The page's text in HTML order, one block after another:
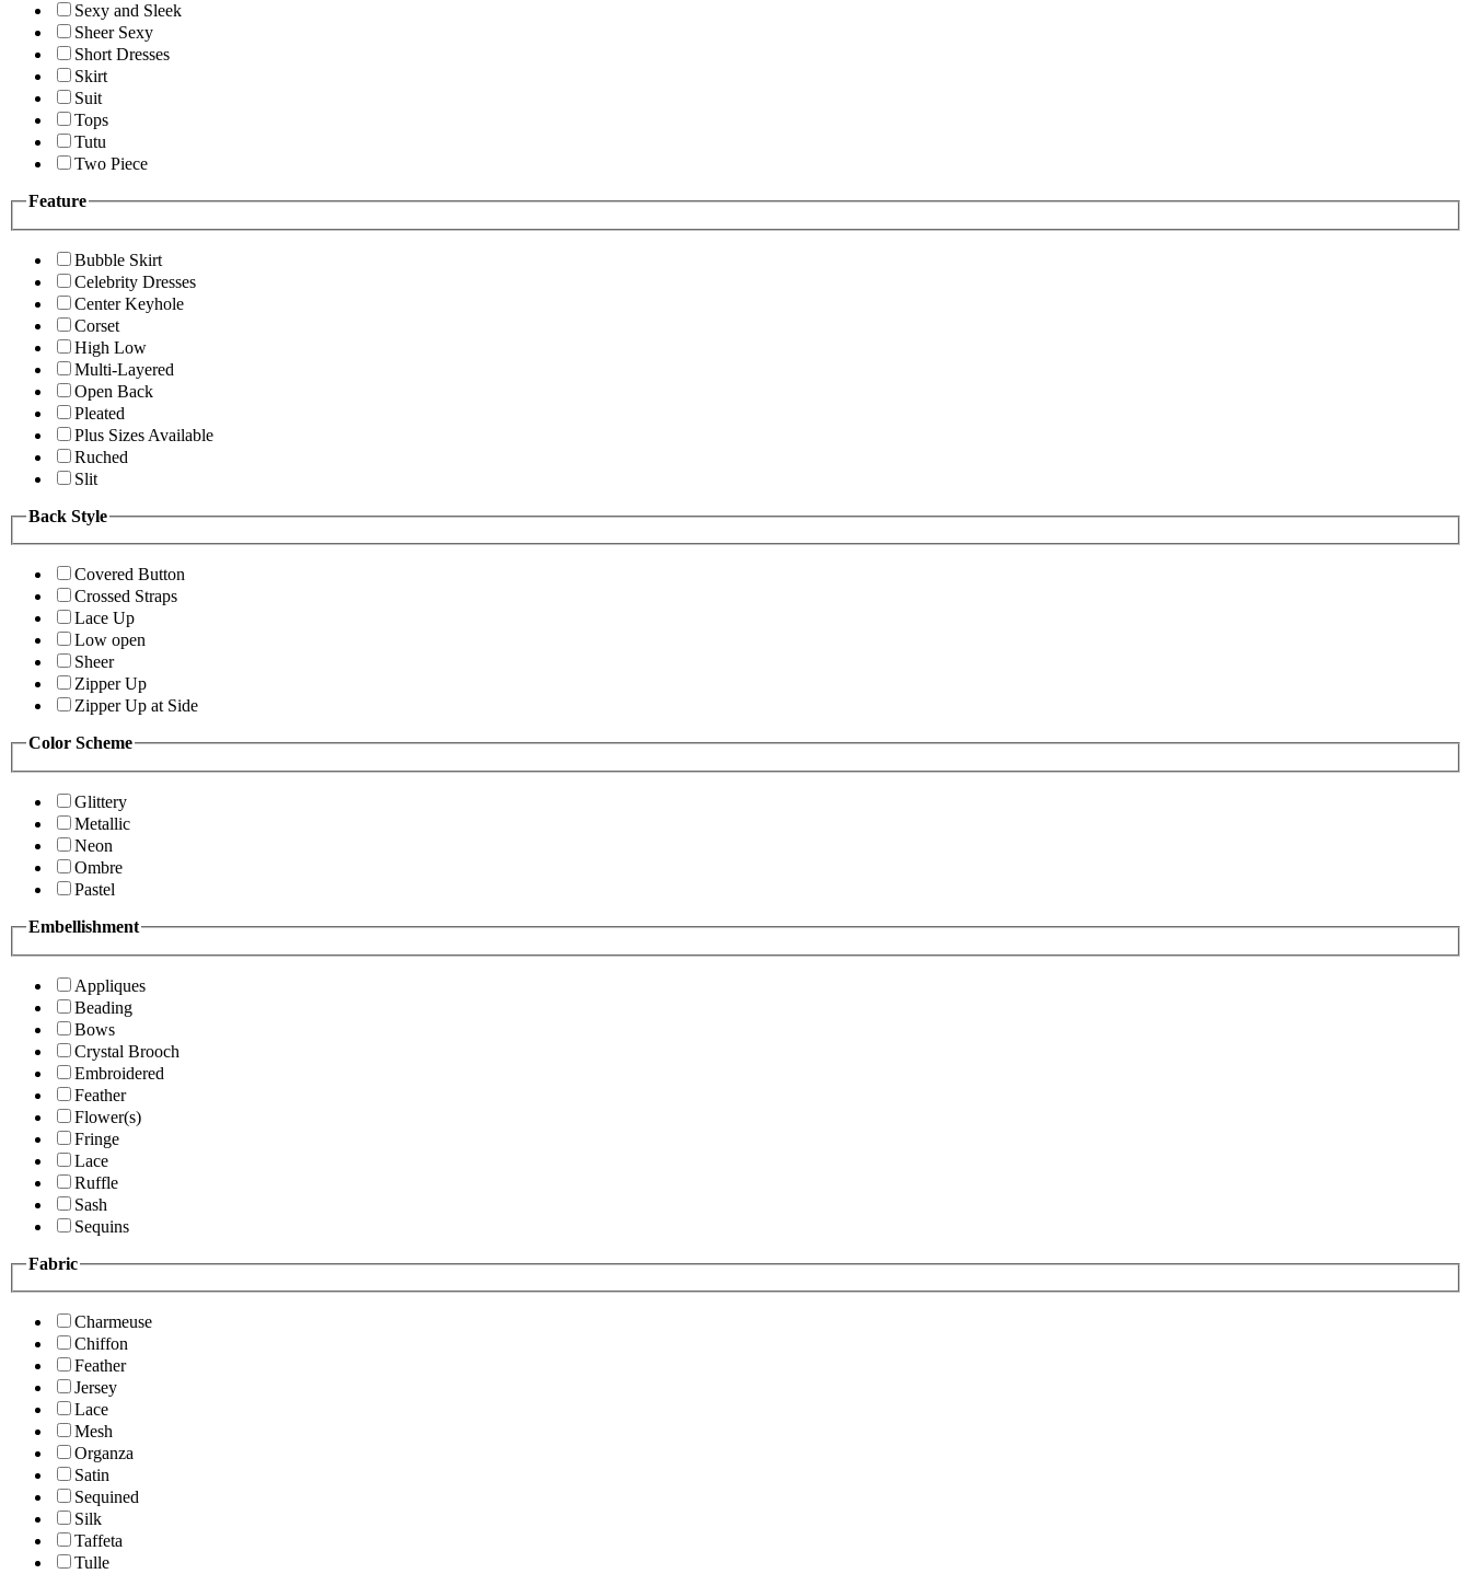
Sexy and Sleek
Sheer Sexy
Short Dresses
Skirt
Suit
Tops
Tutu
Two Piece
Feature
Bubble Skirt
Celebrity Dresses
Center Keyhole
Corset
High Low
Multi-Layered
Open Back
Pleated
Plus Sizes Available
Ruched
Slit
Back Style
Covered Button
Crossed Straps
Lace Up
Low open
Sheer
Zipper Up
Zipper Up at Side
Color Scheme
Glittery
Metallic
Neon
Ombre
Pastel
Embellishment
Appliques
Beading
Bows
Crystal Brooch
Embroidered
Feather
Flower(s)
Fringe
Lace
Ruffle
Sash
Sequins
Fabric
Charmeuse
Chiffon
Feather
Jersey
Lace
Mesh
Organza
Satin
Sequined
Silk
Taffeta
Tulle